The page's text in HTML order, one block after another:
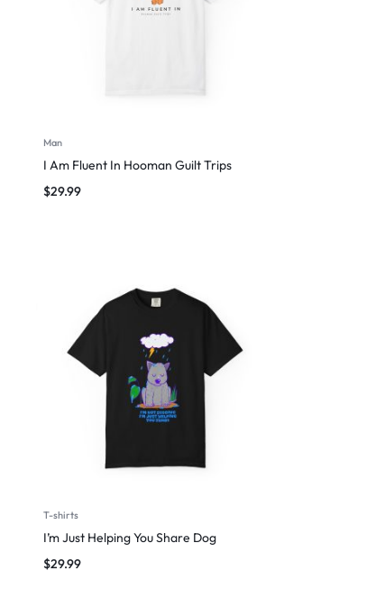
Man
I Am Fluent In Hooman Guilt Trips
$29.99
T-shirts
I’m Just Helping You Share Dog
$29.99